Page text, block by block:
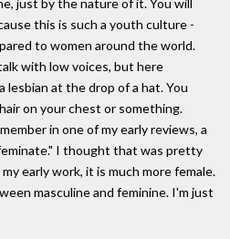
just by the nature of it. You will
this is such a youth culture -
to women around the world.
with low voices, but here
lesbian at the drop of a hat. You
on your chest or something.
in one of my early reviews, a
I thought that was pretty
early work, it is much more female.
masculine and feminine. I'm just